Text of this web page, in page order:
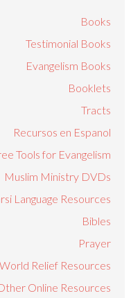
Books
Testimonial Books
Evangelism Books
Booklets
Tracts
Recursos en Espanol
Tools for Evangelism
Muslim Ministry DVDs
Language Resources
Bibles
Prayer
World Relief Resources
Online Resources